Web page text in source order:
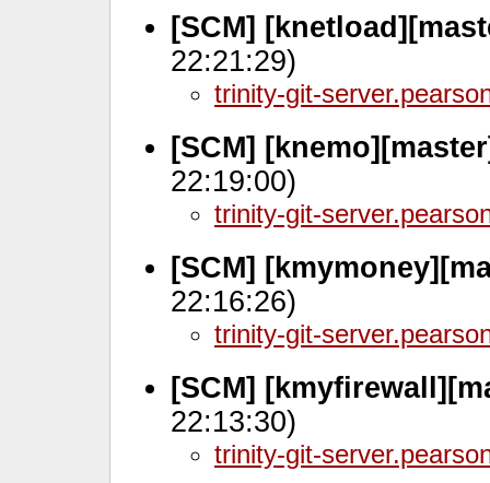
[SCM]
22:21:29)
trinity-git-
[SCM]
22:19:00)
trinity-git-
[SCM]
22:16:26)
trinity-git-
[SCM]
22:13:30)
trinity-git-